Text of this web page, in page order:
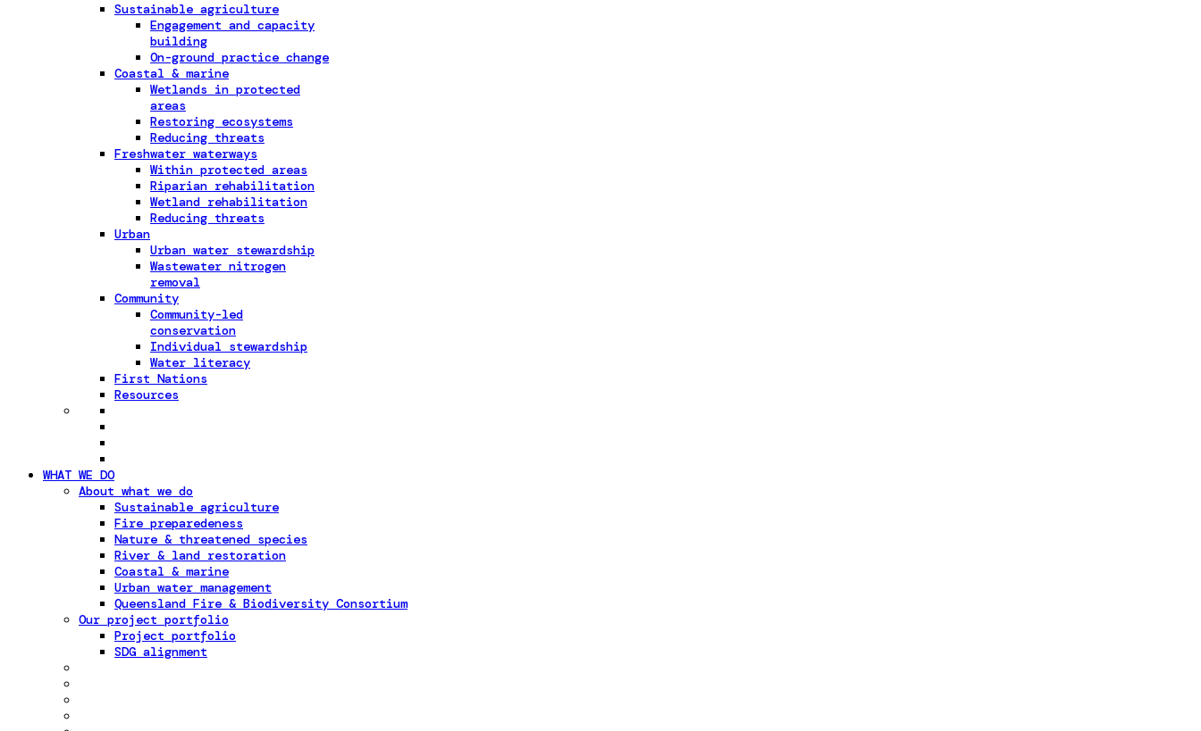
Sustainable agriculture
Engagement and capacity
building
On-ground practice change
Coastal & marine
Wetlands in protected
areas
Restoring ecosystems
Reducing threats
Freshwater waterways
Within protected areas
Riparian rehabilitation
Wetland rehabilitation
Reducing threats
Urban
Urban water stewardship
Wastewater nitrogen
removal
Community
Community-led
conservation
Individual stewardship
Water literacy
First Nations
Resources
WHAT WE DO
About what we do
Sustainable agriculture
Fire preparedeness
Nature & threatened species
River & land restoration
Coastal & marine
Urban water management
Queensland Fire & Biodiversity Consortium
Our project portfolio
Project portfolio
SDG alignment